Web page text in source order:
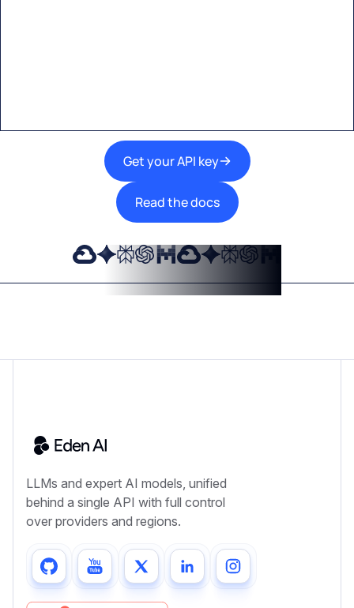
Get your API key
Read the docs
LLMs and expert AI models, unified
behind a single API with full control
over providers and regions.